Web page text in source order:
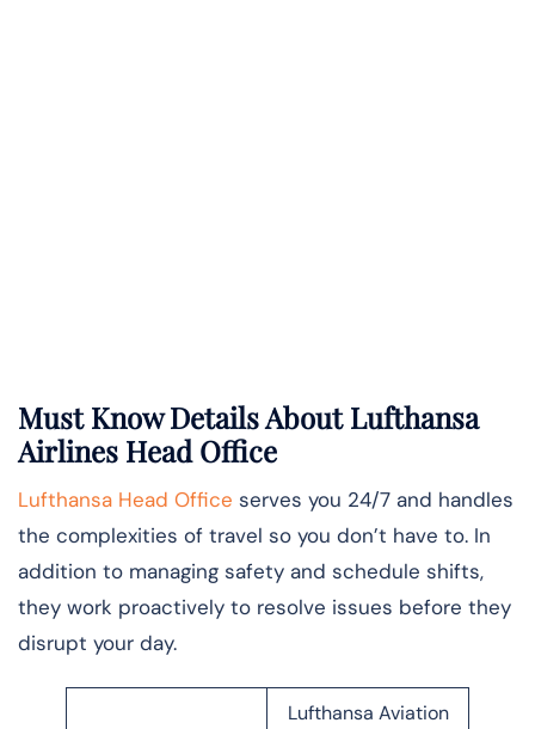
Must Know Details About Lufthansa
Airlines Head Office
Lufthansa Head Office serves you 24/7 and handles
the complexities of travel so you don’t have to. In
addition to managing safety and schedule shifts,
they work proactively to resolve issues before they
disrupt your day.
Lufthansa Aviation